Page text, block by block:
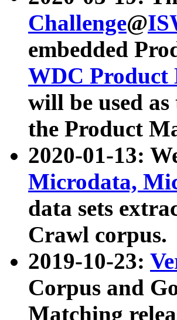
Challenge@
embedded
WDC Product
will be used
the Product
2020-01-13:
Microdata,
data sets
Crawl corpus.
2019-10-23:
Corpus and
Matching